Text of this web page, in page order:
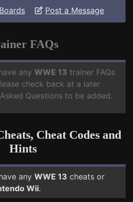
Post a Message
FAQs
any WWE 13 trainer FAQs
check back at a later
Questions to be added.
Cheat Codes and
Hints
any WWE 13 cheats or
Wii.